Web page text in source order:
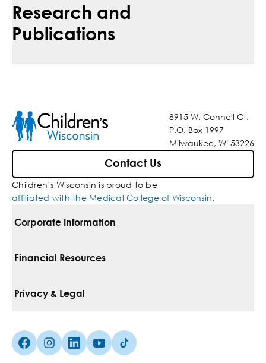
Research and
Publications
8915 W. Connell Ct.
P.O. Box 1997
Milwaukee, WI 53226
Contact Us
Children’s Wisconsin is proud to be
affiliated with the Medical College of Wisconsin.
Corporate Information
For Vendors
Media Inquiries
Financial Resources
Pay Your Bill
Insurances We Accept
Privacy & Legal
Non-Discrimination Policy
Facebook (Opens in a new tab)
Instagram (Opens in a new tab)
linkedin (Opens in a new tab)
Youtube (Opens in a new tab)
Tiktok (Opens in a new tab)